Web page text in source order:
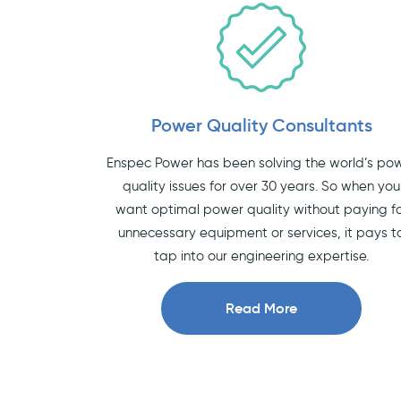
Power Quality Consultants
Enspec Power has been solving the world’s
quality issues for over 30 years. So when you
want optimal power quality without paying
unnecessary equipment or services, it pays
tap into our engineering expertise.
Read More